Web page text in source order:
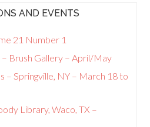
AND EVENTS
21 Number 1
Brush Gallery – April/May
– Springville, NY – March 18 to
Library, Waco, TX –